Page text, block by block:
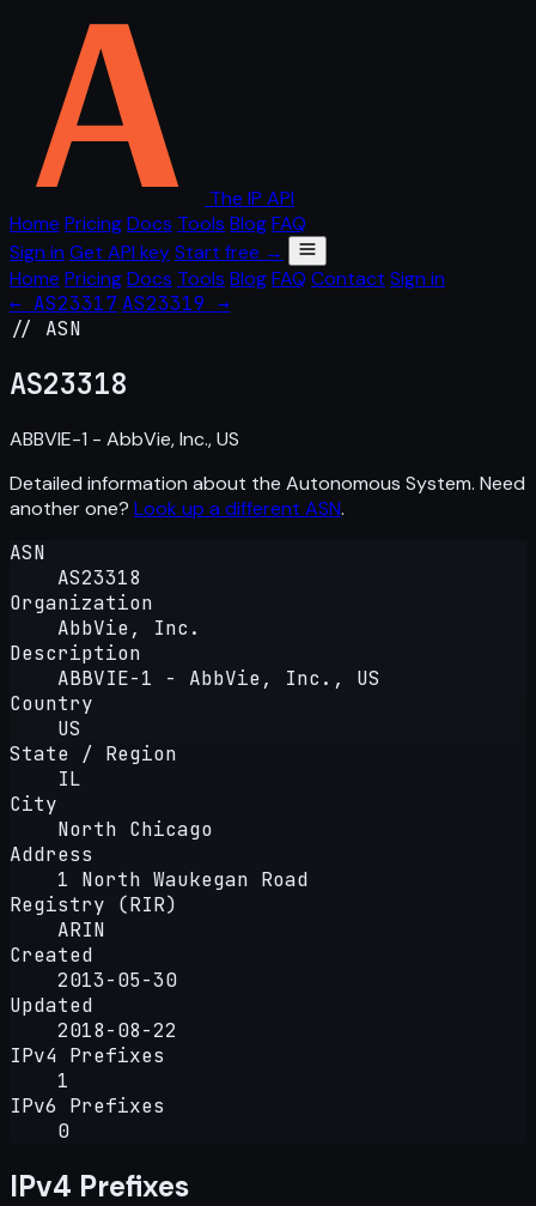
The IP API
Home PricingDocs Tools BlogFAQ
Sign in Get API keyStart free →
Home PricingDocs Tools BlogFAQ Contact Sign in
← AS23317 AS23319 →
// ASN
AS23318
ABBVIE-1 - AbbVie, Inc., US
Detailed information about the Autonomous System. Need
another one? Look up a different ASN.
ASN
AS23318
Organization
AbbVie, Inc.
Description
ABBVIE-1 - AbbVie, Inc., US
Country
US
State / Region
IL
City
North Chicago
Address
1 North Waukegan Road
Registry (RIR)
ARIN
Created
2013-05-30
Updated
2018-08-22
IPv4 Prefixes
1
IPv6 Prefixes
0
IPv4 Prefixes